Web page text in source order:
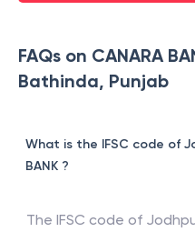
FAQs on CANARA
Bathinda, Punjab
What is the IFSC code of
BANK ?
The IFSC code of